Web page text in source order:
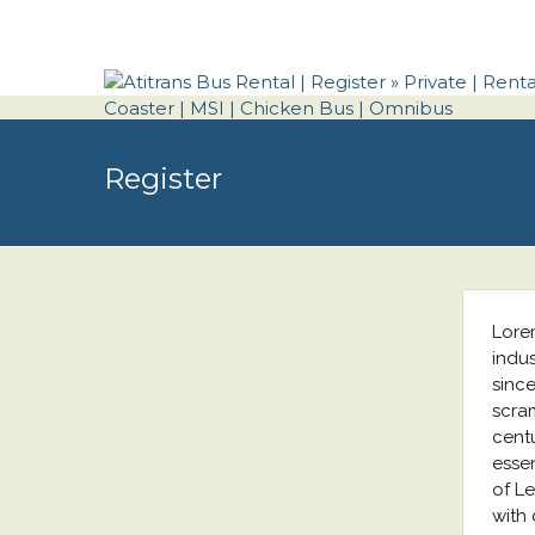
Register
of
with